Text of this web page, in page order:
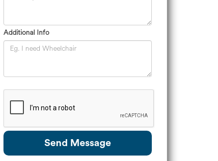
Additional Info
Send Message